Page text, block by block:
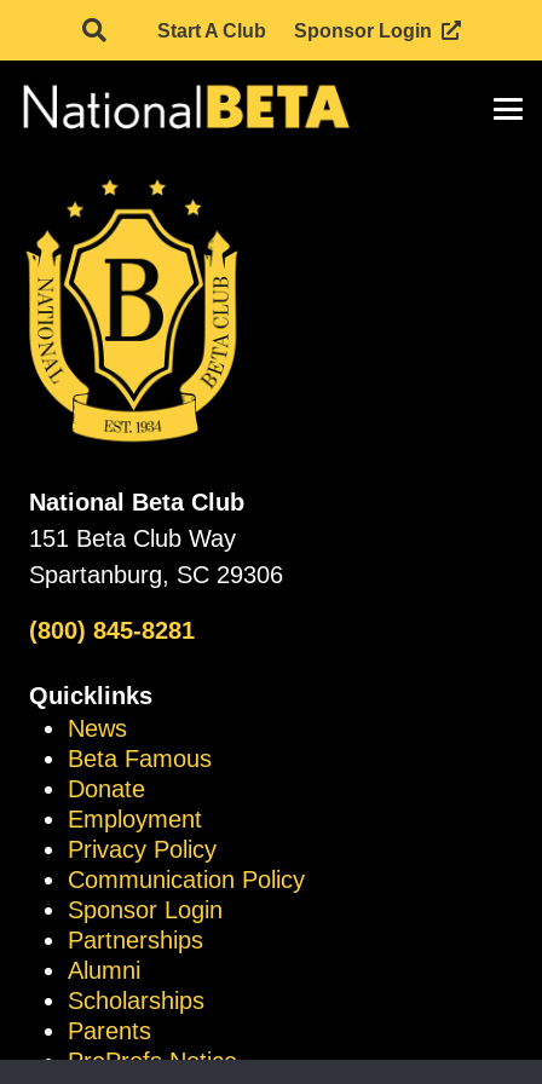
Start A Club Sponsor Login
National Beta Club
151 Beta Club Way
Spartanburg, SC 29306
(800) 845-8281
Quicklinks
News
Beta Famous
Donate
Employment
Privacy Policy
Communication Policy
Sponsor Login
Partnerships
Alumni
Scholarships
Parents
ProProfs Notice